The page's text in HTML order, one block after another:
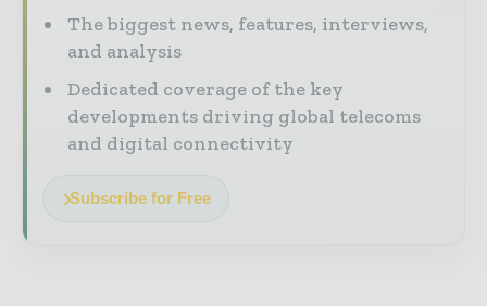
The biggest news, features, interviews,
and analysis
Dedicated coverage of the key
developments driving global telecoms
and digital connectivity
Subscribe for Free